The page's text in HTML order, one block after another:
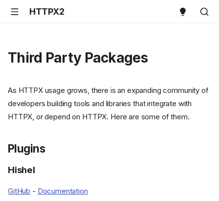
HTTPX2
Third Party Packages
As HTTPX usage grows, there is an expanding community of
developers building tools and libraries that integrate with
HTTPX, or depend on HTTPX. Here are some of them.
Plugins
Hishel
GitHub - Documentation